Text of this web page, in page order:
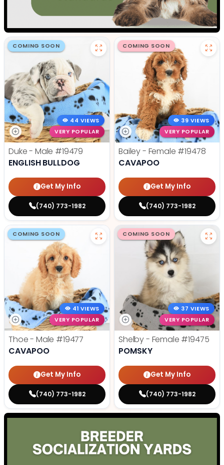
COMING SOON
44 VIEWS
VERY POPULAR
Duke - Male #19479
ENGLISH BULLDOG
Get My Info
(740) 773-1982
COMING SOON
39 VIEWS
VERY POPULAR
Bailey - Female #19478
CAVAPOO
Get My Info
(740) 773-1982
COMING SOON
41 VIEWS
VERY POPULAR
Thoe - Male #19477
CAVAPOO
Get My Info
(740) 773-1982
COMING SOON
37 VIEWS
VERY POPULAR
Shelby - Female #19475
POMSKY
Get My Info
(740) 773-1982